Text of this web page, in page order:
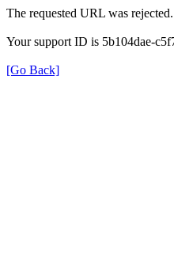
The requested URL was
Your support ID is 5b104dae-
[Go Back]